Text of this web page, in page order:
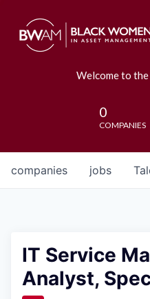
Welcome to
0
COMPANIES
jobs
companies
IT Service
Analyst,